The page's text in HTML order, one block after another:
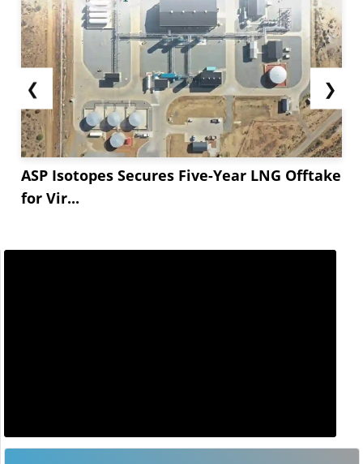
❮
ASP Isotopes Secures Five-Year LNG Offtake
for Vir...
❯